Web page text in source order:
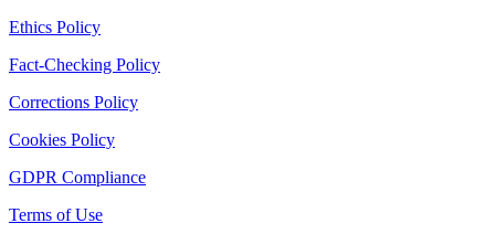
Ethics Policy
Fact-Checking Policy
Corrections Policy
Cookies Policy
GDPR Compliance
Terms of Use